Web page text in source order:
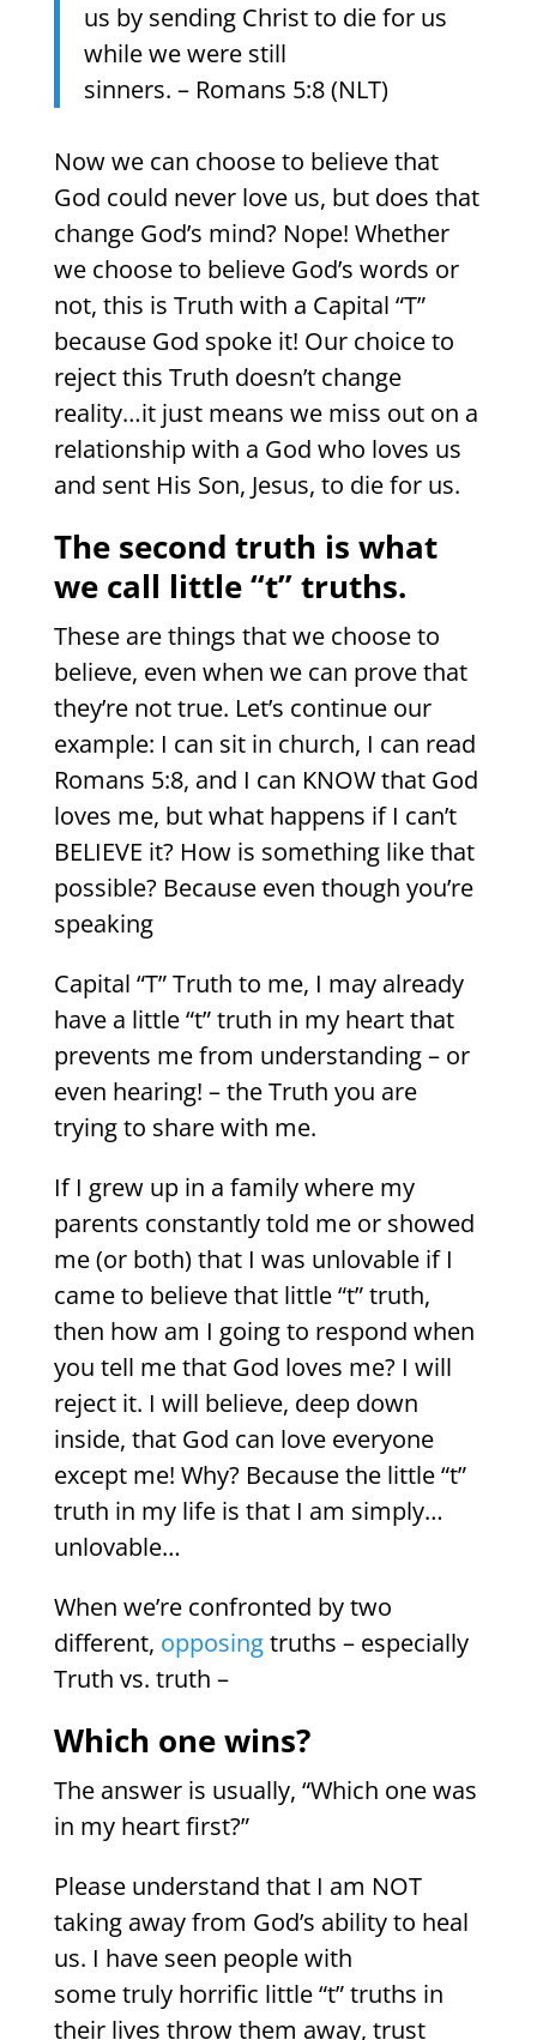
us by sending Christ to die for us
while we were still
sinners. – Romans 5:8 (NLT)
Now we can choose to believe that
God could never love us, but does that
change God’s mind? Nope! Whether
we choose to believe God’s words or
not, this is Truth with a Capital “T”
because God spoke it! Our choice to
reject this Truth doesn’t change
reality…it just means we miss out on a
relationship with a God who loves us
and sent His Son, Jesus, to die for us.
The second truth is what
we call little “t” truths.
These are things that we choose to
believe, even when we can prove that
they’re not true. Let’s continue our
example: I can sit in church, I can read
Romans 5:8, and I can KNOW that God
loves me, but what happens if I can’t
BELIEVE it? How is something like that
possible? Because even though you’re
speaking
Capital “T” Truth to me, I may already
have a little “t” truth in my heart that
prevents me from understanding – or
even hearing! – the Truth you are
trying to share with me.
If I grew up in a family where my
parents constantly told me or showed
me (or both) that I was unlovable if I
came to believe that little “t” truth,
then how am I going to respond when
you tell me that God loves me? I will
reject it. I will believe, deep down
inside, that God can love everyone
except me! Why? Because the little “t”
truth in my life is that I am simply…
unlovable…
When we’re confronted by two
different, opposingtruths – especially
Truth vs. truth –
Which one wins?
The answer is usually, “Which one was
in my heart first?”
Please understand that I am NOT
taking away from God’s ability to heal
us. I have seen people with
some truly horrific little “t” truths in
their lives throw them away, trust